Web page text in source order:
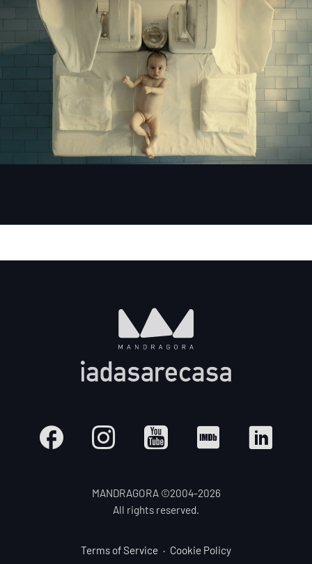
MANDRAGORA ©2004-2026
All rights reserved.
Terms of Service Cookie Policy